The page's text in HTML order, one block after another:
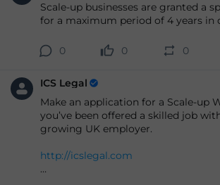
Scale-up businesses are granted a
for a maximum period of 4 years in
0 0 0
ICS Legal
Make an application for a Scale-up
you’ve been offered a skilled job
growing UK employer.
http://icslegal.com